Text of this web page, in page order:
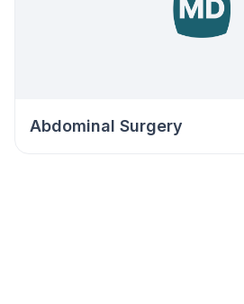
Abdominal Surgery